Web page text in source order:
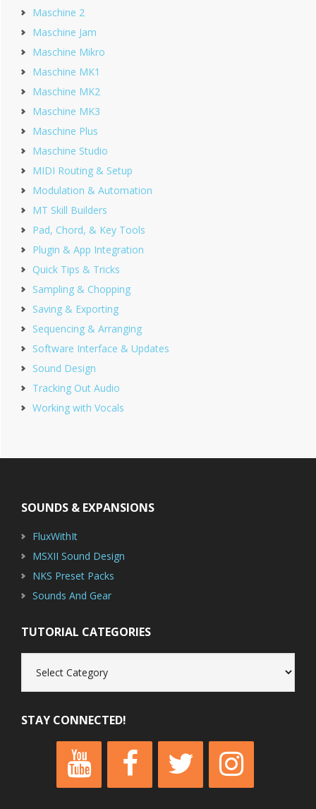
Maschine 2
Maschine Jam
Maschine Mikro
Maschine MK1
Maschine MK2
Maschine MK3
Maschine Plus
Maschine Studio
MIDI Routing & Setup
Modulation & Automation
MT Skill Builders
Pad, Chord, & Key Tools
Plugin & App Integration
Quick Tips & Tricks
Sampling & Chopping
Saving & Exporting
Sequencing & Arranging
Software Interface & Updates
Sound Design
Tracking Out Audio
Working with Vocals
SOUNDS & EXPANSIONS
FluxWithIt
MSXII Sound Design
NKS Preset Packs
Sounds And Gear
TUTORIAL CATEGORIES
Categories
STAY CONNECTED!